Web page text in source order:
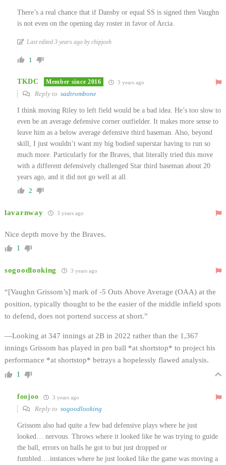
There’s a real chance that if Dansby or equal SS is signed then Vaughn
is not even on the opening day roster in favor of Arcia.
Last edited 3 years ago by chipjosh
1
TKDC Member since 2016 3 years ago
Reply to sadtrombone
I think moving Riley to left field would be a bad idea. He’s too slow to
even be an average defensive corner outfielder. It makes more sense to
leave him as a below average defensive third baseman. Also, beyond
skill, I just wouldn’t want my big bodied superstar having to run so
much more. Particularly for the Braves, that literally tried this move
with a different defensively challenged Star third baseman about 20
years ago, and it did not go well at all.
2
lavarnway 3 years ago
Nice depth move by the Braves.
1
sogoodlooking 3 years ago
“[Vaughn Grissom’s] mark of -5 Outs Above Average (OAA) at the
position, typically thought to be the easier of the middle infield spots
to defend, does not portend success at short.”
—Looking at 347 innings at 2B in 2022 rather than the 1,367
innings Grissom has played in pro ball *at shortstop* to project his
performance *at shortstop* betrays a hopelessly flawed analysis.
1
foojoo 3 years ago
Reply to sogoodlooking
Grissom also had quite a few bad defensive plays where he just
looked… nervous. Throws where it looked like he was trying to guide
the ball, errors on balls he got to but just dropped or
fumbled….instances where he just looked like the game was moving a